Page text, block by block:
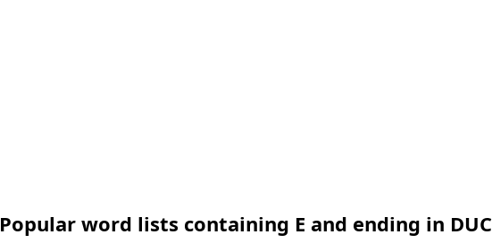
Popular word lists containing E and ending in DUC